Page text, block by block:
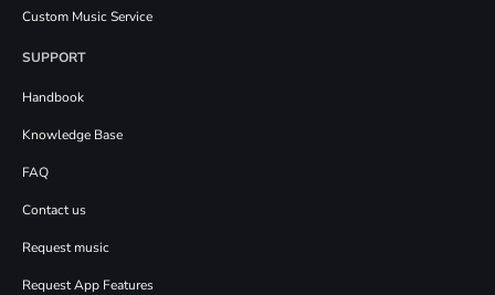
Custom Music Service
SUPPORT
Handbook
Knowledge Base
FAQ
Contact us
Request music
Request App Features